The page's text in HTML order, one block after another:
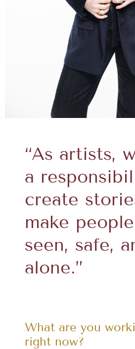
“As artists,
a
create
make
seen, safe,
alone.”
What are you
right now?